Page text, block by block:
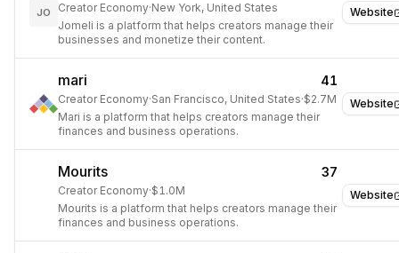
Website
JO Creator Economy·New York, United States
Jomeli is a platform that helps creators manage their
businesses and monetize their content.
Website
mari 41
Creator Economy·San Francisco, United States·$2.7M
Mari is a platform that helps creators manage their
finances and business operations.
Website
Mourits 37
Creator Economy·$1.0M
Mourits is a platform that helps creators manage their
finances and business operations.